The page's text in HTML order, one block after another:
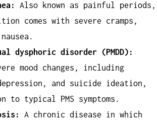
Also known as painful periods,
comes with severe cramps,
dysphoric disorder (PMDD):
mood changes, including
and suicide ideation,
to typical PMS symptoms.
A chronic disease in which